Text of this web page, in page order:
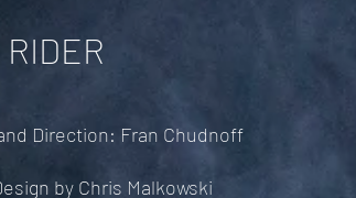
RIDER
Direction: Fran Chudnoff
by Chris Malkowski